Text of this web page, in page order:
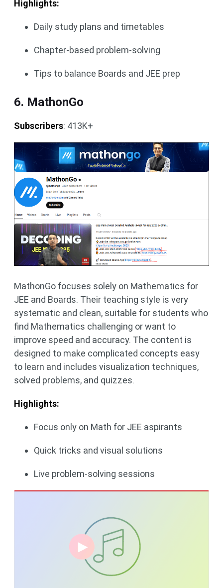
Highlights:
Daily study plans and timetables
Chapter-based problem-solving
Tips to balance Boards and JEE prep
6. MathonGo
Subscribers: 413K+
MathonGo focuses solely on Mathematics for
JEE and Boards. Their teaching style is very
systematic and clean, suitable for students who
find Mathematics challenging or want to
improve speed and accuracy. The content is
designed to make complicated concepts easy
to learn and includes visualization techniques,
solved problems, and quizzes.
Highlights:
Focus only on Math for JEE aspirants
Quick tricks and visual solutions
Live problem-solving sessions